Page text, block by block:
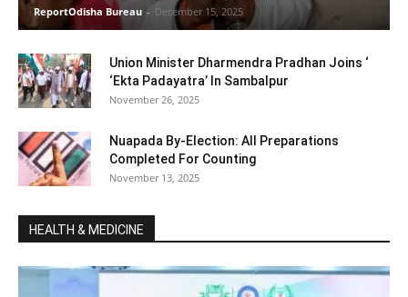
ReportOdisha Bureau - December 15, 2025
Union Minister Dharmendra Pradhan Joins ‘
‘Ekta Padayatra’ In Sambalpur
November 26, 2025
Nuapada By-Election: All Preparations
Completed For Counting
November 13, 2025
HEALTH & MEDICINE